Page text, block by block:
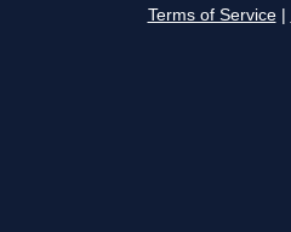
Terms of Service